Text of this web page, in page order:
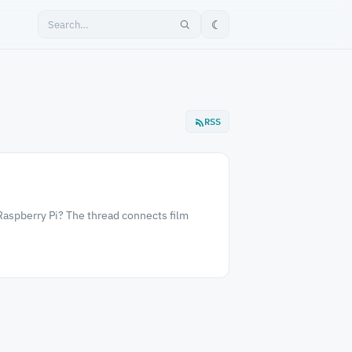
☾
RSS
Pi? The thread connects film